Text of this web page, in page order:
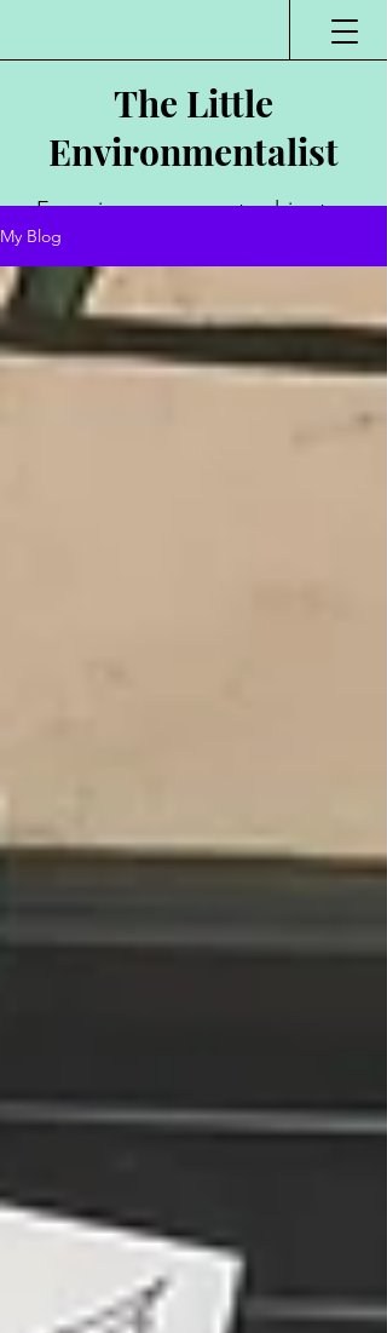
The Little
Environmentalist
Environmentalist,
Public Speaker,
Vlogger
My Blog